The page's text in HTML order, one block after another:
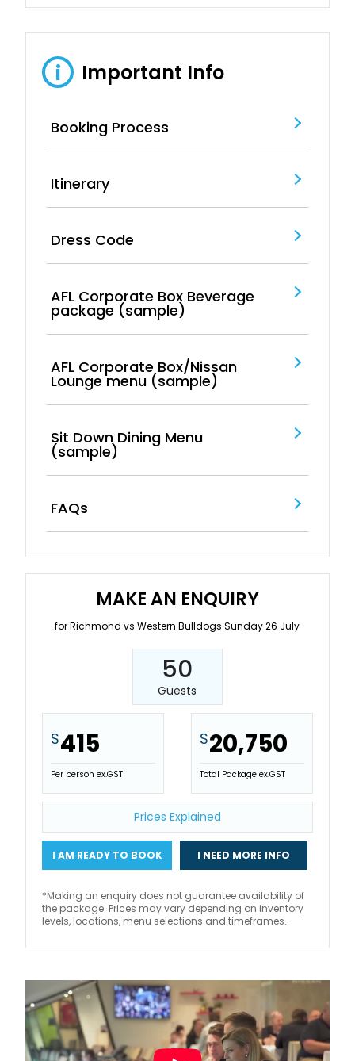
i Important Info
Booking Process
Itinerary
Dress Code
AFL Corporate Box Beverage
package (sample)
AFL Corporate Box/Nissan
Lounge menu (sample)
Sit Down Dining Menu
(sample)
FAQs
MAKE AN ENQUIRY
for Richmond vs Western Bulldogs Sunday 26 July
50
Guests
$415
Per person ex.GST
$20,750
Total Package ex.GST
Prices Explained
I AM READY TO BOOK I NEED MORE INFO
*Making an enquiry does not guarantee availability of
the package. Prices may vary depending on inventory
levels, locations, menu selections and timeframes.